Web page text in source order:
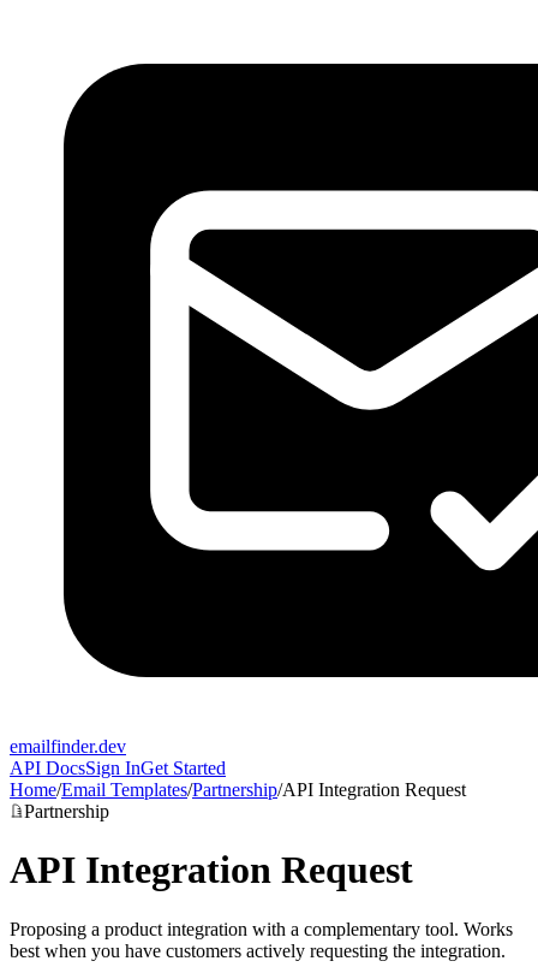
emailfinder.dev
API DocsSign InGet Started
Home/Email Templates/Partnership/API Integration Request
Partnership
API Integration Request
Proposing a product integration with a complementary tool. Works
best when you have customers actively requesting the integration.